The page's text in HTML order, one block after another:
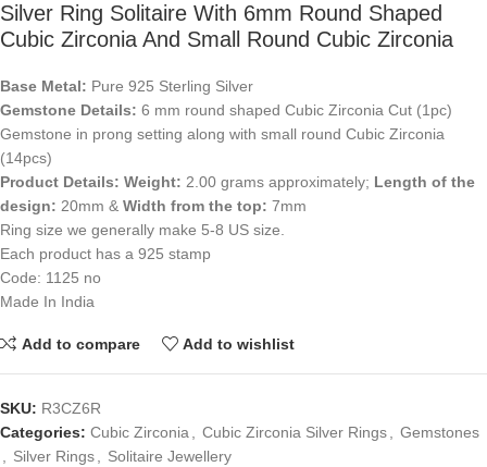
Silver Ring Solitaire With 6mm Round Shaped
Cubic Zirconia And Small Round Cubic Zirconia
Base Metal: Pure 925 Sterling Silver
Gemstone Details: 6 mm round shaped Cubic Zirconia Cut (1pc)
Gemstone in prong setting along with small round Cubic Zirconia
(14pcs)
Product Details: Weight: 2.00 grams approximately; Length of the
design: 20mm & Width from the top: 7mm
Ring size we generally make 5-8 US size.
Each product has a 925 stamp
Code: 1125 no
Made In India
Add to compare Add to wishlist
SKU: R3CZ6R
Categories: Cubic Zirconia, Cubic Zirconia Silver Rings, Gemstones
, Silver Rings, Solitaire Jewellery